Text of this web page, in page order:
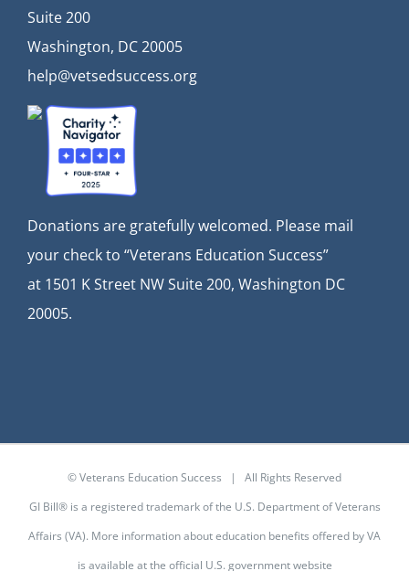
Suite 200
Washington, DC 20005
help@vetsedsuccess.org
Donations are gratefully welcomed. Please mail
your check to “Veterans Education Success”
at 1501 K Street NW Suite 200, Washington DC
20005.
© Veterans Education Success | All Rights Reserved
GI Bill® is a registered trademark of the U.S. Department of Veterans
Affairs (VA). More information about education benefits offered by VA
is available at the official U.S. government website